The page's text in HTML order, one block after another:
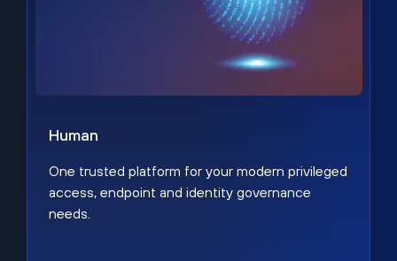
Human
One trusted platform for your modern privileged
access, endpoint and identity governance
needs.